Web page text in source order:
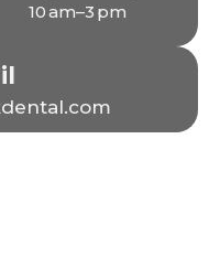
10 am–3 pm